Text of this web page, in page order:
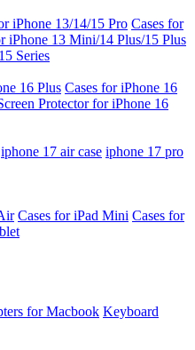
iPhone 13/14/15 Pro Cases for
iPhone 13 Mini/14 Plus/15 Plus
Series
16 Plus Cases for iPhone 16
Protector for iPhone 16
iphone 17 air case iphone 17 pro
Cases for iPad Mini Cases for
for Macbook Keyboard